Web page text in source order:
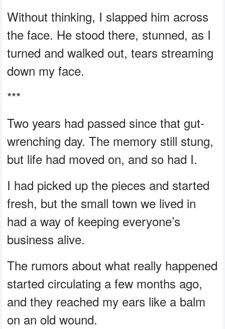
Without thinking, I slapped him across
the face. He stood there, stunned, as I
turned and walked out, tears streaming
down my face.
***
Two years had passed since that gut-
wrenching day. The memory still stung,
but life had moved on, and so had I.
I had picked up the pieces and started
fresh, but the small town we lived in
had a way of keeping everyone’s
business alive.
The rumors about what really happened
started circulating a few months ago,
and they reached my ears like a balm
on an old wound.